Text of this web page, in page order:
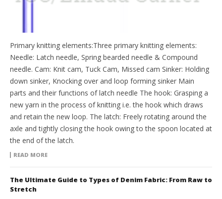
Primary knitting elements:Three primary knitting elements:
Needle: Latch needle, Spring bearded needle & Compound
needle. Cam: Knit cam, Tuck Cam, Missed cam Sinker: Holding
down sinker, Knocking over and loop forming sinker Main
parts and their functions of latch needle The hook: Grasping a
new yarn in the process of knitting i.e. the hook which draws
and retain the new loop. The latch: Freely rotating around the
axle and tightly closing the hook owing to the spoon located at
the end of the latch.
READ MORE
The Ultimate Guide to Types of Denim Fabric: From Raw to
Stretch